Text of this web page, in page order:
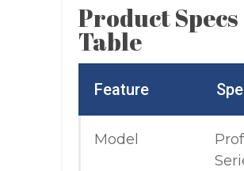
Product Specs
Table
Feature
Model